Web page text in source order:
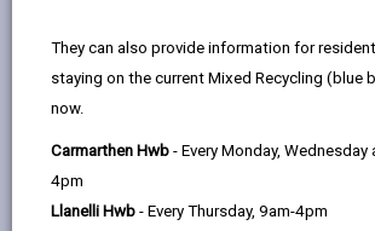
They can also provide information for
staying on the current Mixed Recycling (blue
now.
Carmarthen Hwb - Every Monday, Wednesday
4pm
Llanelli Hwb - Every Thursday, 9am-4pm
by
this
on
opens
Carmarthenshire probably has one of
complex networks of hedgerows of any
Wales, and across the county our